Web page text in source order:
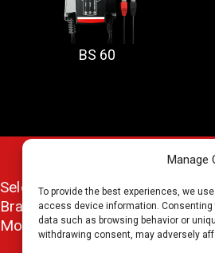
Manage
To provide the best experiences, we
access device information.
data such as browsing behavior or
withdrawing consent, may adversely
BS 60
Select Your
Brand, CC,
Model & Year